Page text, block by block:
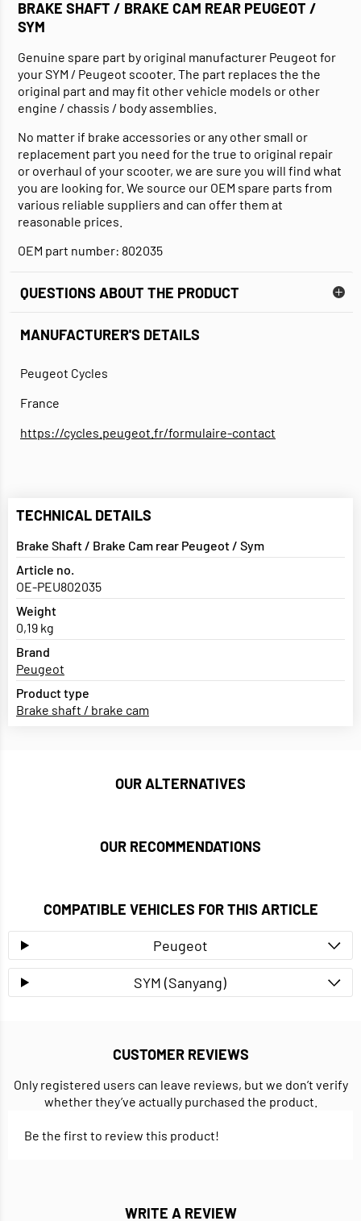
BRAKE SHAFT / BRAKE CAM REAR PEUGEOT /
SYM
Genuine spare part by original manufacturer Peugeot for
your SYM / Peugeot scooter. The part replaces the the
original part and may fit other vehicle models or other
engine / chassis / body assemblies.
No matter if brake accessories or any other small or
replacement part you need for the true to original repair
or overhaul of your scooter, we are sure you will find what
you are looking for. We source our OEM spare parts from
various reliable suppliers and can offer them at
reasonable prices.
OEM part number: 802035
QUESTIONS ABOUT THE PRODUCT
MANUFACTURER'S DETAILS
Peugeot Cycles
France
https://cycles.peugeot.fr/formulaire-contact
TECHNICAL DETAILS
Brake Shaft / Brake Cam rear Peugeot / Sym
Article no.
OE-PEU802035
Weight
0,19 kg
Brand
Peugeot
Product type
Brake shaft / brake cam
OUR ALTERNATIVES
OUR RECOMMENDATIONS
COMPATIBLE VEHICLES FOR THIS ARTICLE
Peugeot
SYM (Sanyang)
CUSTOMER REVIEWS
Only registered users can leave reviews, but we don’t verify
whether they’ve actually purchased the product.
Be the first to review this product!
WRITE A REVIEW